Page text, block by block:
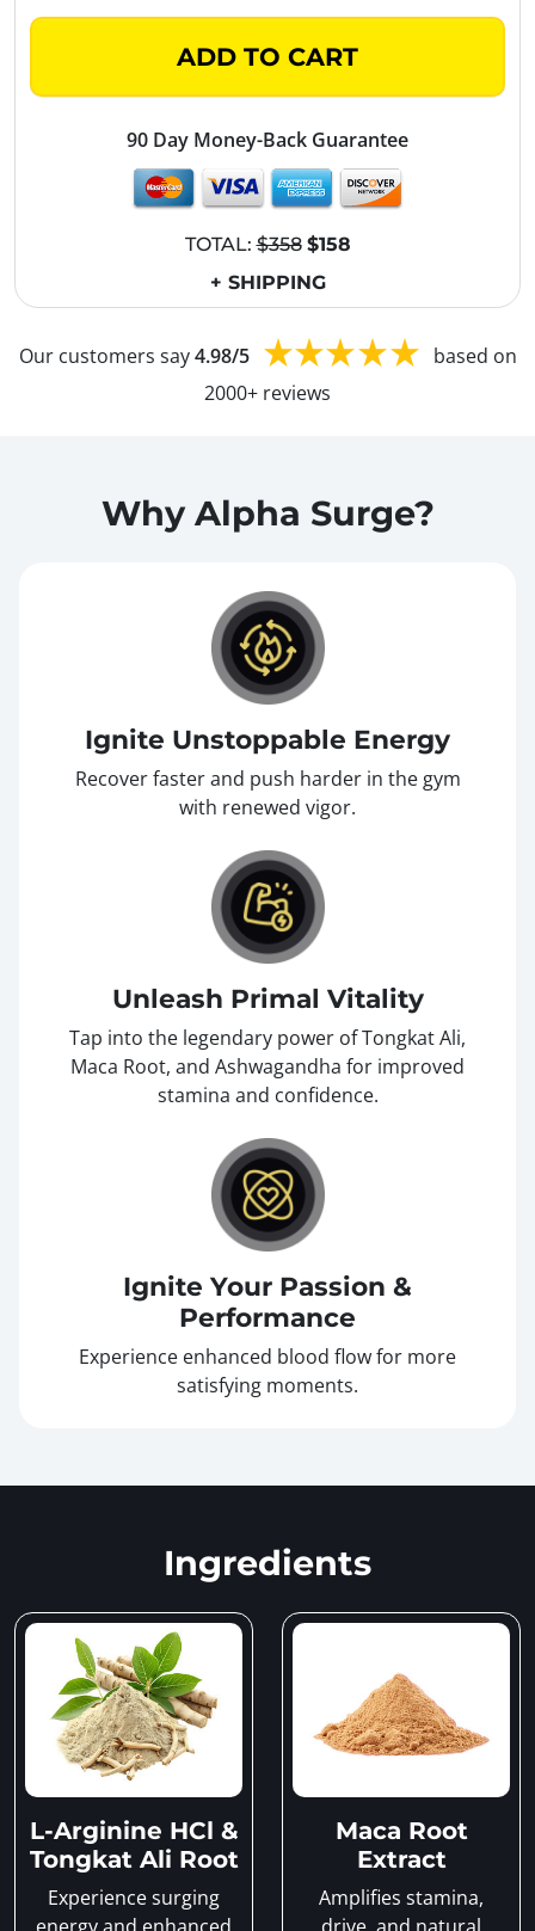
ADD TO CART
90 Day Money-Back Guarantee
TOTAL:$358 $158
+ SHIPPING
Our customers say4.98/5
based on
2000+ reviews
Why Alpha Surge?
Ignite Unstoppable Energy
Recover faster and push harder in the gym
with renewed vigor.
Unleash Primal Vitality
Tap into the legendary power of Tongkat Ali,
Maca Root, and Ashwagandha for improved
stamina and confidence.
Ignite Your Passion &
Performance
Experience enhanced blood flow for more
satisfying moments.
Ingredients
L-Arginine HCl &
Tongkat Ali Root
Experience surging
Maca Root
Extract
Amplifies stamina,